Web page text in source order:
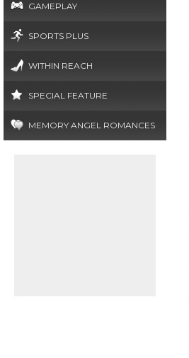
GAMEPLAY
SPORTS PLUS
WITHIN REACH
SPECIAL FEATURE
MEMORY ANGEL ROMANCES